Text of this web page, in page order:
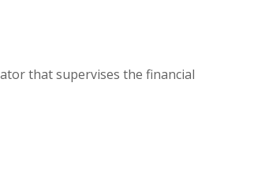
that supervises the financial